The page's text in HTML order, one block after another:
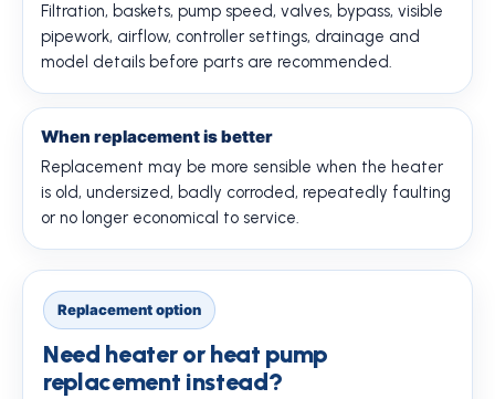
Filtration, baskets, pump speed, valves, bypass, visible
pipework, airflow, controller settings, drainage and
model details before parts are recommended.
When replacement is better
Replacement may be more sensible when the heater
is old, undersized, badly corroded, repeatedly faulting
or no longer economical to service.
Replacement option
Need heater or heat pump
replacement instead?